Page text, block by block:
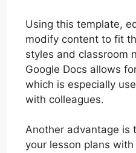
Using this template,
modify content to fit
styles and classroom
Google Docs allows
which is especially
with colleagues.
Another advantage is
your lesson plans